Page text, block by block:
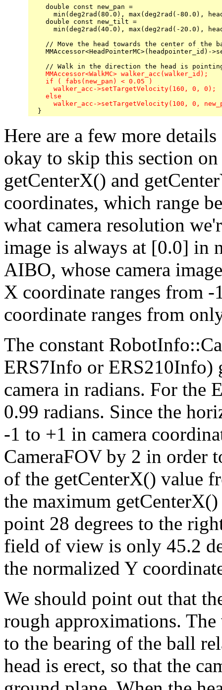
    double const new_pan =
min(deg2rad(80.0), max(deg2rad(-80.0),
    double const new_tilt =
min(deg2rad(40.0), max(deg2rad(-20.0),
// Move the head towards the center of the
MMAccessor<HeadPointerMC>(headpointer_id)-
    MMAccessor<WalkMC> walker_acc(walker_id);
    if ( fabs(new_pan) < 0.05 )
walker_acc->setTargetVelocity(160, 0, 0);
    else
walker_acc->setTargetVelocity(100, 0,
Here are a few more
okay to skip this section
getCenterX() and
coordinates, which range
what camera resolution
image is always at [0.0] in
AIBO, whose camera
X coordinate ranges from
coordinate ranges from
The constant
ERS7Info or
camera in radians. For the
0.99 radians. Since the
-1 to +1 in camera
CameraFOV by 2 in order
of the getCenterX() value
the maximum
point 28 degrees to the
field of view is only 45.2
the normalized Y
We should point out that
rough approximations.
to the bearing of the ball
head is erect, so that the